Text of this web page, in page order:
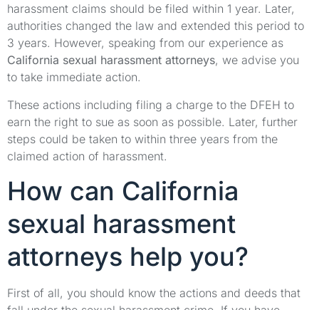
harassment claims should be filed within 1 year. Later,
authorities changed the law and extended this period to
3 years. However, speaking from our experience as
California sexual harassment attorneys, we advise you
to take immediate action.
These actions including filing a charge to the DFEH to
earn the right to sue as soon as possible. Later, further
steps could be taken to within three years from the
claimed action of harassment.
How can California
sexual harassment
attorneys help you?
First of all, you should know the actions and deeds that